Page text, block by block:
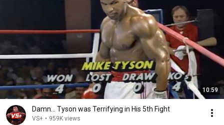
10:59
Damn... Tyson was Terrifying in His 5th Fight
VS+ • 959K views